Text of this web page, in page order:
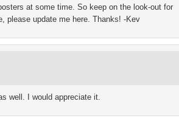
at some time. So keep on the look-out for
please update me here. Thanks! -Kev
well. I would appreciate it.